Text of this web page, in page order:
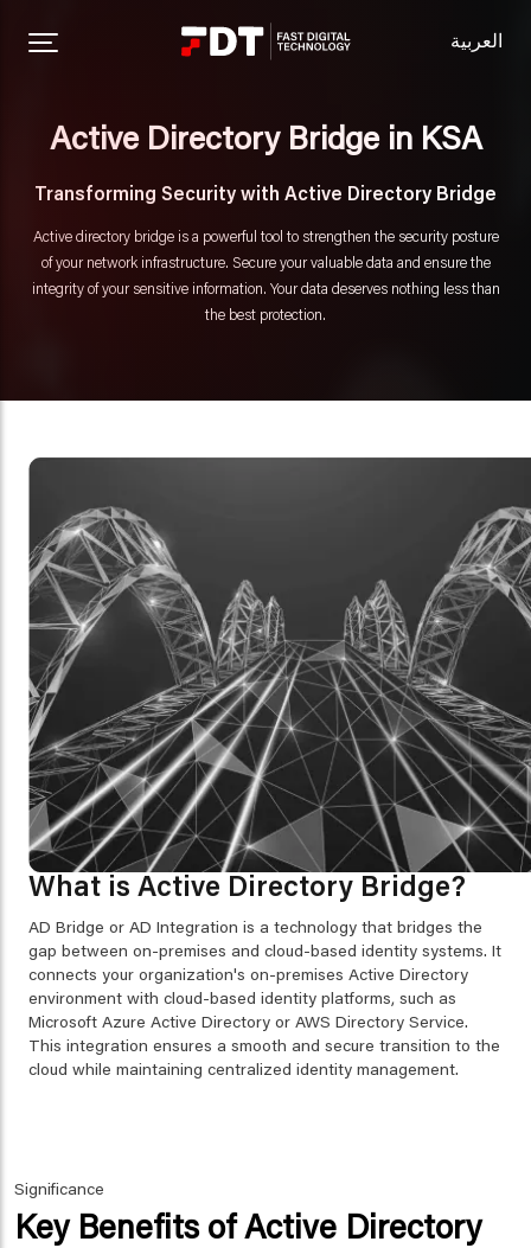
العربية
Active Directory Bridge in KSA
Transforming Security with Active Directory Bridge
Active directory bridge is a powerful tool to strengthen the security posture
of your network infrastructure. Secure your valuable data and ensure the
integrity of your sensitive information. Your data deserves nothing less than
the best protection.
What is Active Directory Bridge?
AD Bridge or AD Integration is a technology that bridges the
gap between on-premises and cloud-based identity systems. It
connects your organization's on-premises Active Directory
environment with cloud-based identity platforms, such as
Microsoft Azure Active Directory or AWS Directory Service.
This integration ensures a smooth and secure transition to the
cloud while maintaining centralized identity management.
Significance
Key Benefits of Active Directory